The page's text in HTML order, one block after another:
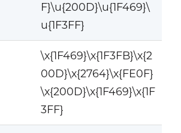
F}\u{200D}\u{1F469}\
u{1F3FF}
\x{1F469}\x{1F3FB}\x{2
00D}\x{2764}\x{FE0F}
\x{200D}\x{1F469}\x{1F
3FF}